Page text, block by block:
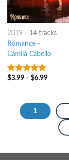
2019 - 14 tracks
Romance-
Camila Cabello
8out of 5
$3.99- $6.99
1